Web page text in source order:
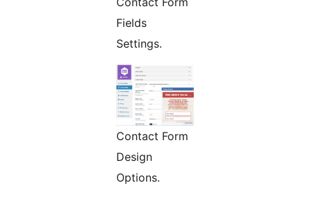
Fields
Settings.
Contact Form
Design
Options.